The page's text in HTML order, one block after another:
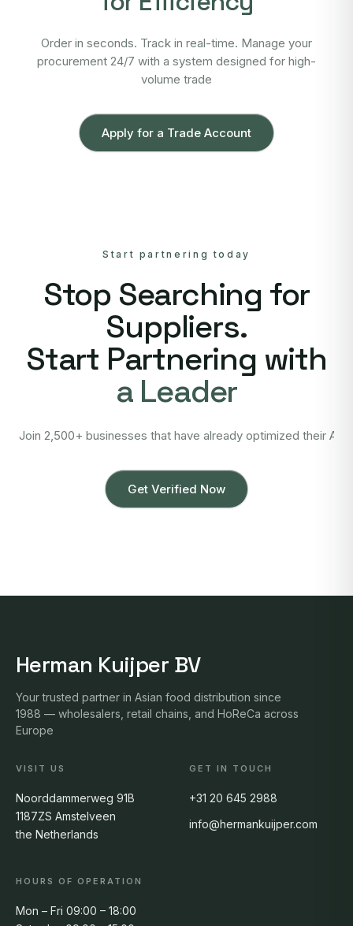
Order in seconds. Track in real-time. Manage your
procurement 24/7 with a system designed for high-
volume trade
Apply for a Trade Account
Start partnering today
Stop Searching for
Suppliers.
Start Partnering with
a Leader
Join 2,500+ businesses that have already optimized their
Get Verified Now
Herman Kuijper BV
Your trusted partner in Asian food distribution since
1988 — wholesalers, retail chains, and HoReCa across
Europe
VISIT US
Noorddammerweg 91B
1187ZS Amstelveen
the Netherlands
GET IN TOUCH
+31 20 645 2988
info@hermankuijper.com
HOURS OF OPERATION
Mon – Fri 09:00 – 18:00